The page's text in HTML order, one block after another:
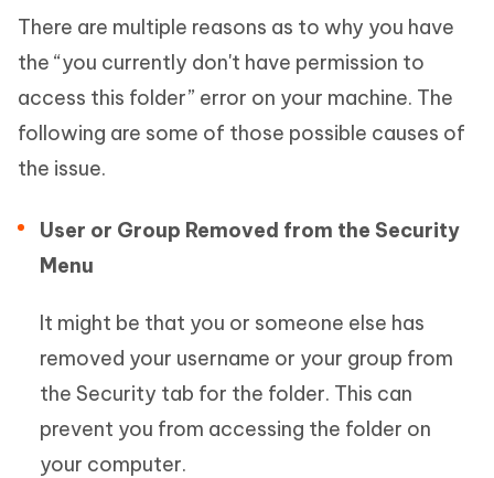
There are multiple reasons as to why you have
the “you currently don't have permission to
access this folder” error on your machine. The
following are some of those possible causes of
the issue.
User or Group Removed from the Security
Menu
It might be that you or someone else has
removed your username or your group from
the Security tab for the folder. This can
prevent you from accessing the folder on
your computer.